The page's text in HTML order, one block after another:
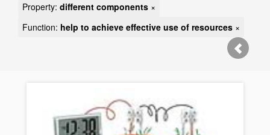
Property: different components ×
Function: help to achieve effective use of resources ×